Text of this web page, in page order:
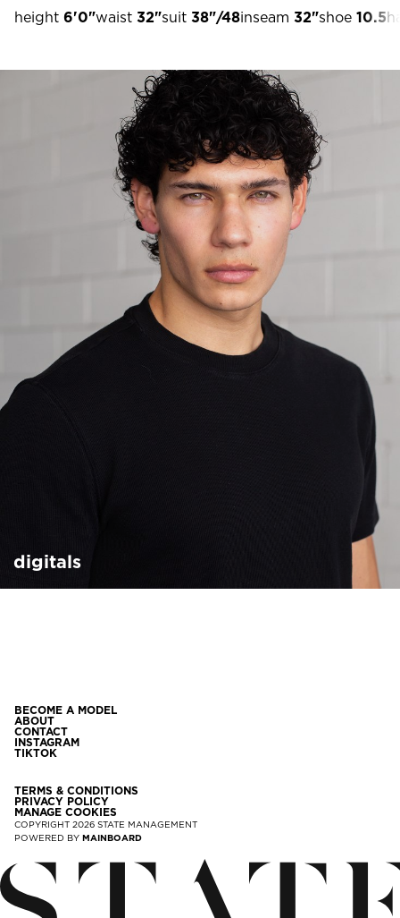
height 6'0"waist 32"suit 38"/48inseam 32"shoe 10.5
digitals
BECOME A MODEL
ABOUT
CONTACT
INSTAGRAM
TIKTOK
TERMS & CONDITIONS
PRIVACY POLICY
MANAGE COOKIES
COPYRIGHT 2026 STATE MANAGEMENT
POWERED BY MAINBOARD